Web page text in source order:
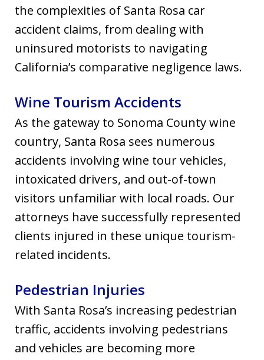
the complexities of Santa Rosa car
accident claims, from dealing with
uninsured motorists to navigating
California’s comparative negligence laws.
Wine Tourism Accidents
As the gateway to Sonoma County wine
country, Santa Rosa sees numerous
accidents involving wine tour vehicles,
intoxicated drivers, and out-of-town
visitors unfamiliar with local roads. Our
attorneys have successfully represented
clients injured in these unique tourism-
related incidents.
Pedestrian Injuries
With Santa Rosa’s increasing pedestrian
traffic, accidents involving pedestrians
and vehicles are becoming more